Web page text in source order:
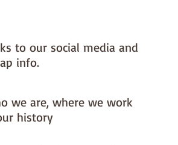
used are good quality and
dcoration is sewn with
each decoration I make.
order - it can take upto 10 days
to our social media and
info.
we are, where we work
history